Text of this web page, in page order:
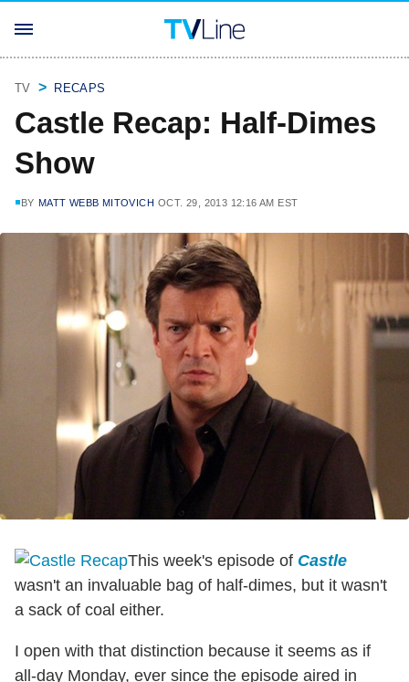
TV RECAPS
Castle Recap: Half-Dimes
Show
BY MATT WEBB MITOVICH OCT. 29, 2013 12:16 AM EST
This week's episode of Castle
wasn't an invaluable bag of half-dimes, but it wasn't
a sack of coal either.
I open with that distinction because it seems as if
all-day Monday, ever since the episode aired in